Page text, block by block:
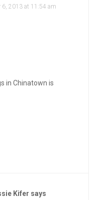
6, 2013 at 11:54 am
in Chinatown is
Kifer says